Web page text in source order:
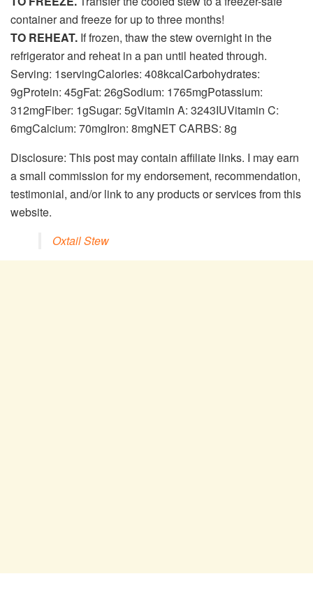
container and freeze for up to three months!
TO REHEAT. If frozen, thaw the stew overnight in the
refrigerator and reheat in a pan until heated through.
Serving: 1servingCalories: 408kcalCarbohydrates:
9gProtein: 45gFat: 26gSodium: 1765mgPotassium:
312mgFiber: 1gSugar: 5gVitamin A: 3243IUVitamin C:
6mgCalcium: 70mgIron: 8mgNET CARBS: 8g
Disclosure: This post may contain affiliate links. I may earn
a small commission for my endorsement, recommendation,
testimonial, and/or link to any products or services from this
website.
Oxtail Stew